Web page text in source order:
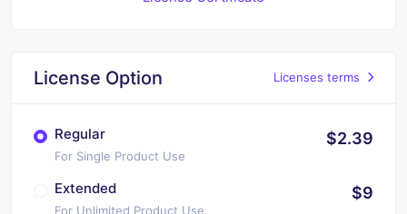
License Option Licenses terms
Regular
For Single Product Use
$2.39
Extended
For Unlimited Product Use
$9